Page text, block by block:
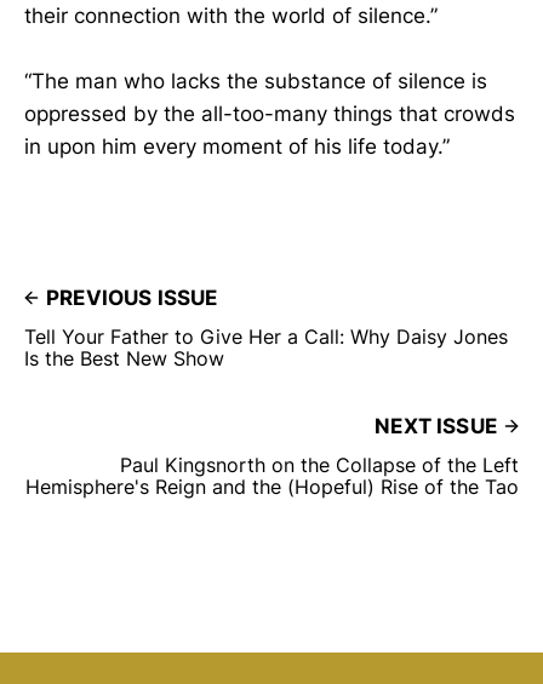
their connection with the world of silence.”
“The man who lacks the substance of silence is
oppressed by the all-too-many things that crowds
in upon him every moment of his life today.”
PREVIOUS ISSUE
Tell Your Father to Give Her a Call: Why Daisy Jones
Is the Best New Show
NEXT ISSUE
Paul Kingsnorth on the Collapse of the Left
Hemisphere's Reign and the (Hopeful) Rise of the Tao